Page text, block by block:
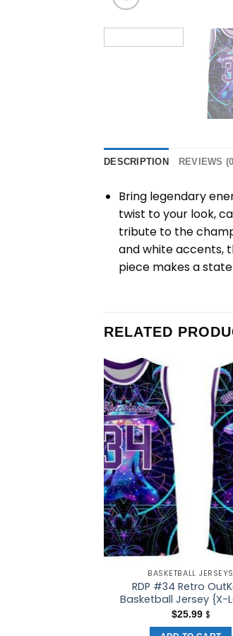
DESCRIPTION REVIEWS
Bring legendary
twist to your look,
tribute to the
and white accents,
piece makes a
RELATED
BASKETBALL JERSEYS
RDP #34 Retro
Basketball Jersey {X-
$25.99 $